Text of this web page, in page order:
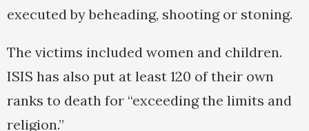
executed by beheading, shooting or stoning.
The victims included women and children.
ISIS has also put at least 120 of their own
ranks to death for “exceeding the limits and
religion.”